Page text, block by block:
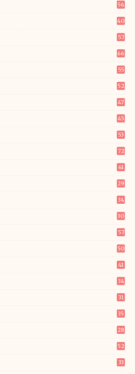
56
40
57
66
55
52
47
45
53
72
61
29
34
30
57
50
41
34
31
35
28
52
33